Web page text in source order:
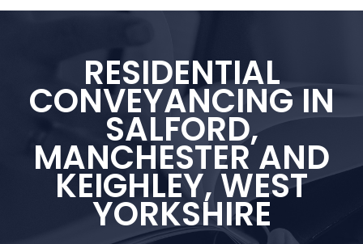
RESIDENTIAL
CONVEYANCING IN
SALFORD,
MANCHESTER AND
KEIGHLEY, WEST
YORKSHIRE